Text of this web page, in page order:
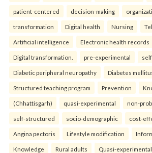
patient-centered decision-making
transformation Digital health Nursing
Artificial intelligence Electronic health records
Digital transformation. pre-experimental
Diabetic peripheral neuropathy Diabetes
Structured teaching program Prevention
(Chhattisgarh) quasi-experimental non-
self-structured socio-demographic cost-
Angina pectoris Lifestyle modification
Knowledge Rural adults Quasi-experimental